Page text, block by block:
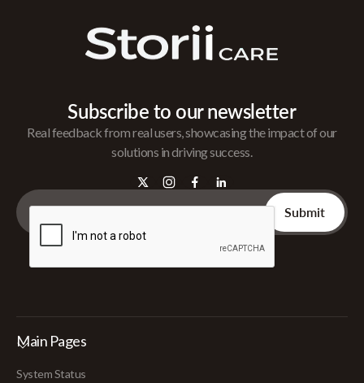
Subscribe to our newsletter
Real feedback from real users, showcasing the impact of our
solutions in driving success.
Main Pages
System Status